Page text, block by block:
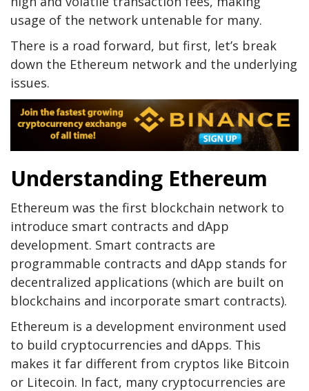
usage of the network untenable for many.
There is a road forward, but first, let’s break
down the Ethereum network and the underlying
issues.
Understanding Ethereum
Ethereum was the first blockchain network to
introduce smart contracts and dApp
development. Smart contracts are
programmable contracts and dApp stands for
decentralized applications (which are built on
blockchains and incorporate smart contracts).
Ethereum is a development environment used
to build cryptocurrencies and dApps. This
makes it far different from cryptos like Bitcoin
or Litecoin. In fact, many cryptocurrencies are